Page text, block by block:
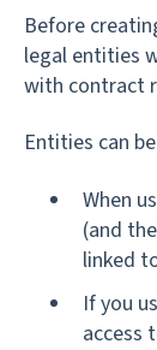
Before
legal entities
with contract
Entities can
When
(and
linked
If you
access